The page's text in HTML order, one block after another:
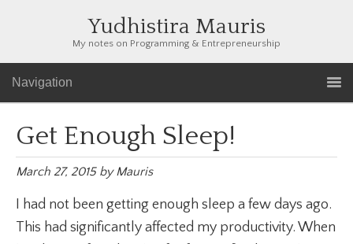
Yudhistira Mauris
My notes on Programming & Entrepreneurship
Navigation
Get Enough Sleep!
March 27, 2015byMauris
I had not been getting enough sleep a few days ago.
This had significantly affected my productivity. When